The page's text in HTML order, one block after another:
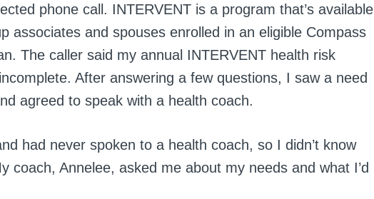
phone call. INTERVENT is a program that’s available
associates and spouses enrolled in an eligible Compass
The caller said my annual INTERVENT health risk
After answering a few questions, I saw a need
agreed to speak with a health coach.
had never spoken to a health coach, so I didn’t know
coach, Annelee, asked me about my needs and what I’d